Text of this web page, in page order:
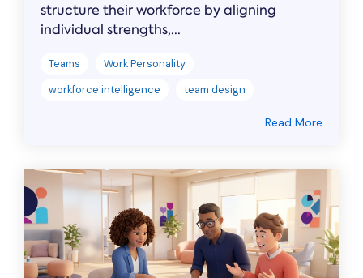
structure their workforce by aligning
individual strengths,...
Teams
Work Personality
workforce intelligence
team design
Read More